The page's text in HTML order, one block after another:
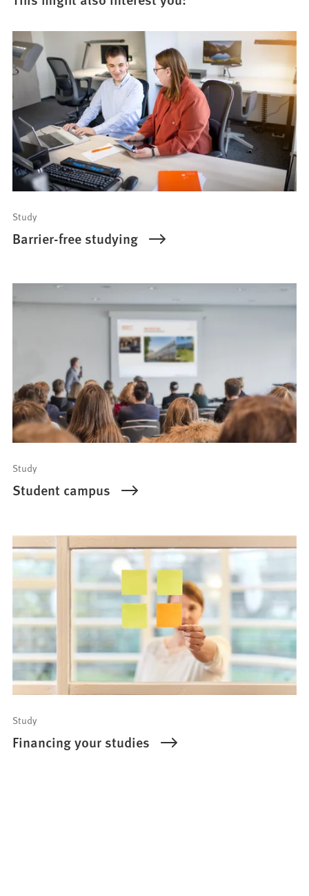
Study
Barrier-free studying
Study
Student campus
Study
Financing your studies